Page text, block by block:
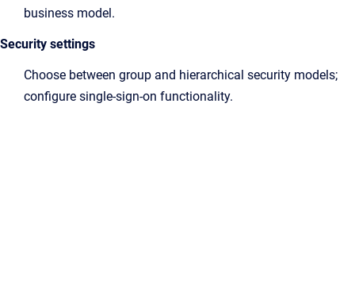
business model.
Security settings
Choose between group and hierarchical security models;
configure single-sign-on functionality.